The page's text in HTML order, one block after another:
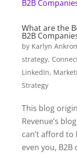
What are the
B2B
by Karlyn
strategy,
LinkedIn,
Strategy
This blog
Revenue’s
can’t afford to
even you,